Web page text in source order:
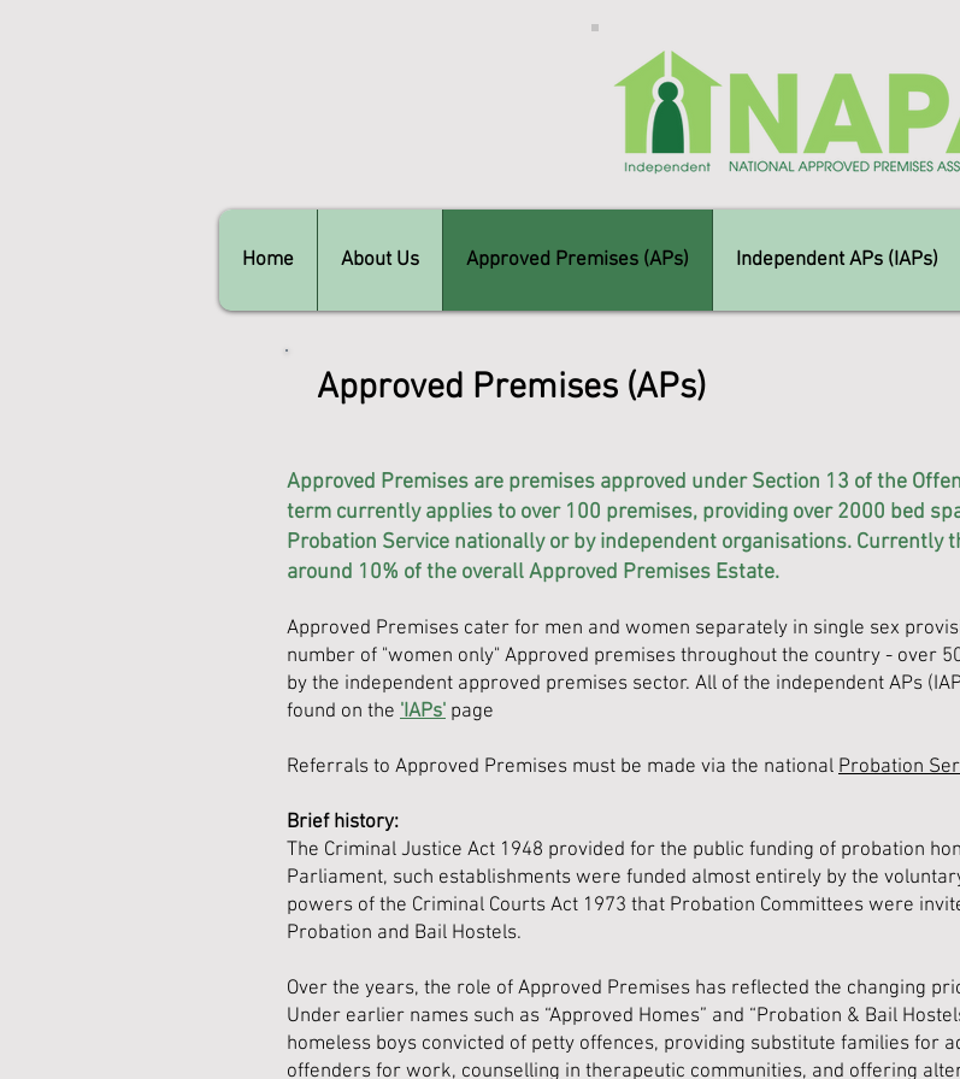
Home About Us Approved Premises (APs) Independent APs (IAPs)
Approved Premises (APs)
Approved Premises are premises approved under Section 13 of the
term currently applies to over 100 premises, providing over 2000 bed
Probation Service nationally or by independent organisations. Currently
around 10% of the overall Approved Premises Estate.
Approved Premises cater for men and women separately in single sex
number of "women only" Approved premises throughout the country - over
by the independent approved premises sector. All of the independent APs
found on the 'IAPs' page
Referrals to Approved Premises must be made via the national Probation
Brief history:
The Criminal Justice Act 1948 provided for the public funding of probation
Parliament, such establishments were funded almost entirely by the
powers of the Criminal Courts Act 1973 that Probation Committees were
Probation and Bail Hostels.
Over the years, the role of Approved Premises has reflected the changing
Under earlier names such as “Approved Homes” and “Probation & Bail
homeless boys convicted of petty offences, providing substitute families for
offenders for work, counselling in therapeutic communities, and offering